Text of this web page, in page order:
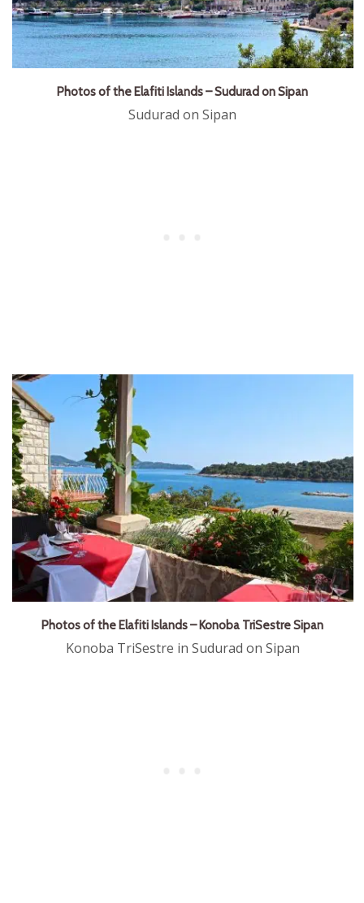
Photos of the Elafiti Islands – Sudurad on Sipan
Sudurad on Sipan
Photos of the Elafiti Islands – Konoba TriSestre Sipan
Konoba TriSestre in Sudurad on Sipan